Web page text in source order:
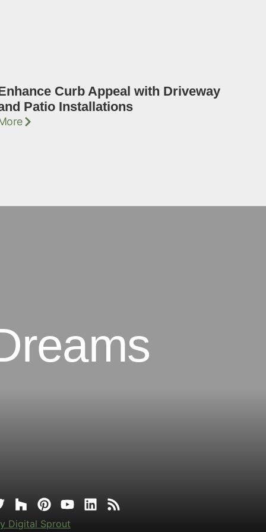
Curb Appeal with Driveway
Patio Installations
Digital Sprout